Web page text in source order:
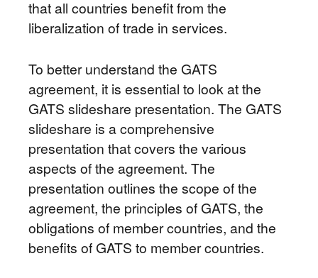
that all countries benefit from the
liberalization of trade in services.
To better understand the GATS
agreement, it is essential to look at the
GATS slideshare presentation. The GATS
slideshare is a comprehensive
presentation that covers the various
aspects of the agreement. The
presentation outlines the scope of the
agreement, the principles of GATS, the
obligations of member countries, and the
benefits of GATS to member countries.